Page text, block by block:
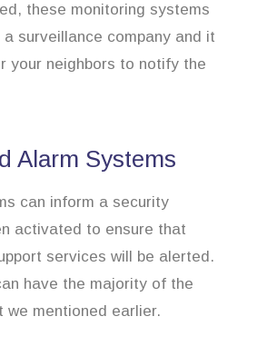
these monitoring systems
surveillance company and it
your neighbors to notify the
Alarm Systems
can inform a security
activated to ensure that
services will be alerted.
have the majority of the
we mentioned earlier.